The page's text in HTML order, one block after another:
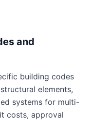
and
building codes
elements,
systems for multi-
costs, approval